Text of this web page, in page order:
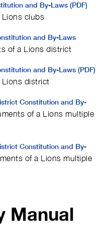
and By-Laws (PDF)
Lions clubs
and By-Laws
of a Lions district
and By-Laws (PDF)
Lions district
Constitution and By-
of a Lions multiple
Constitution and By-
of a Lions multiple
Manual